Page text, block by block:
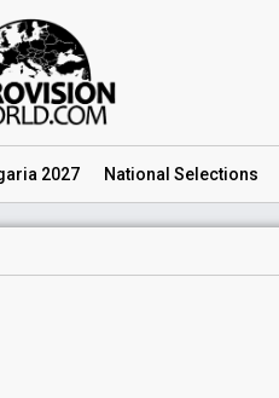
2027 National Selections